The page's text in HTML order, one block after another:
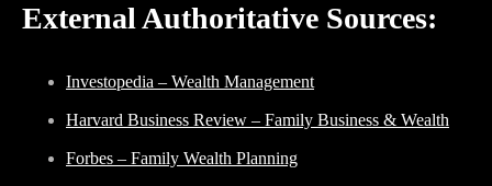
External Authoritative Sources:
Investopedia – Wealth Management
Harvard Business Review – Family Business & Wealth
Forbes – Family Wealth Planning